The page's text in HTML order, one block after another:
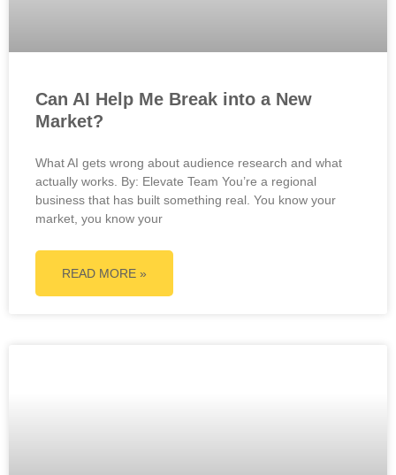
Can AI Help Me Break into a New
Market?
What AI gets wrong about audience research and what
actually works. By: Elevate Team You’re a regional
business that has built something real. You know your
market, you know your
READ MORE »